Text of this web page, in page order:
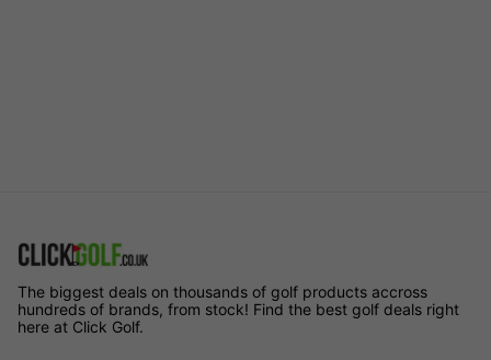
The biggest deals on thousands of golf products accross
hundreds of brands, from stock! Find the best golf deals right
here at Click Golf.